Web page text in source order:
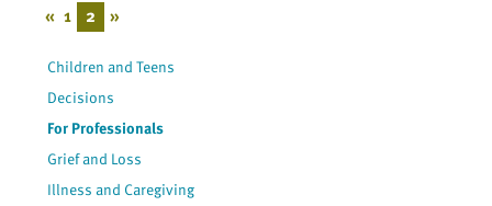
« 1 2 »
Children and Teens
Decisions
For Professionals
Grief and Loss
Illness and Caregiving